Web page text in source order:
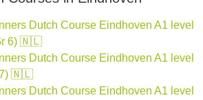
Dutch Course Eindhoven A1 level
6) 🇳🇱
Dutch Course Eindhoven A1 level
7) 🇳🇱
Dutch Course Eindhoven A1 level